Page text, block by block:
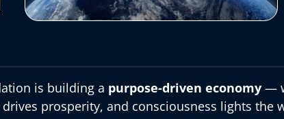
is building a purpose-driven economy —
prosperity, and consciousness lights the